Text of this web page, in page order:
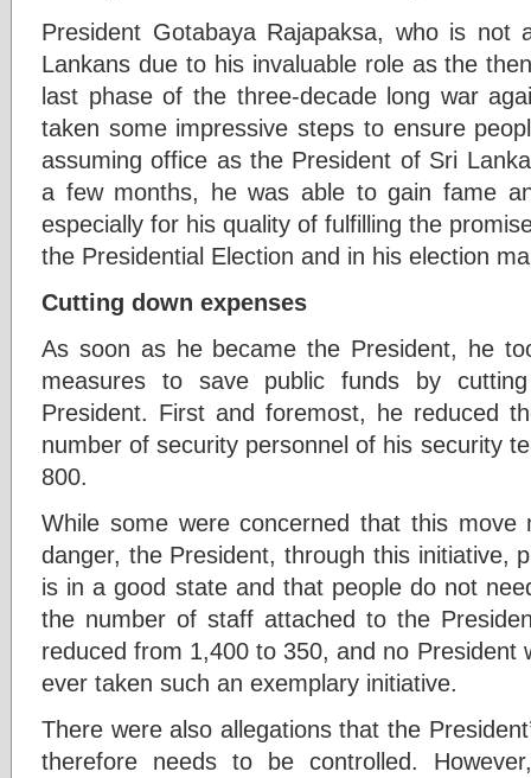
President Gotabaya Rajapaksa, who is
Lankans due to his invaluable role as the
last phase of the three-decade long war
taken some impressive steps to ensure
assuming office as the President of Sri
a few months, he was able to gain fame
especially for his quality of fulfilling the
the Presidential Election and in his election
Cutting down expenses
As soon as he became the President, he
measures to save public funds by
President. First and foremost, he reduced
number of security personnel of his security
800.
While some were concerned that this move
danger, the President, through this initiative,
is in a good state and that people do not
the number of staff attached to the
reduced from 1,400 to 350, and no President
ever taken such an exemplary initiative.
There were also allegations that the
therefore needs to be controlled.